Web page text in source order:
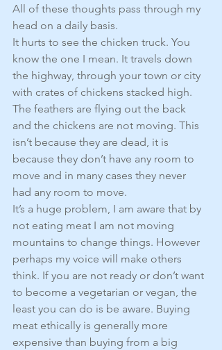
All of these thoughts pass through my
head on a daily basis.
It hurts to see the chicken truck. You
know the one I mean. It travels down
the highway, through your town or city
with crates of chickens stacked high.
The feathers are flying out the back
and the chickens are not moving. This
isn’t because they are dead, it is
because they don’t have any room to
move and in many cases they never
had any room to move.
It’s a huge problem, I am aware that by
not eating meat I am not moving
mountains to change things. However
perhaps my voice will make others
think. If you are not ready or don’t want
to become a vegetarian or vegan, the
least you can do is be aware. Buying
meat ethically is generally more
expensive than buying from a big